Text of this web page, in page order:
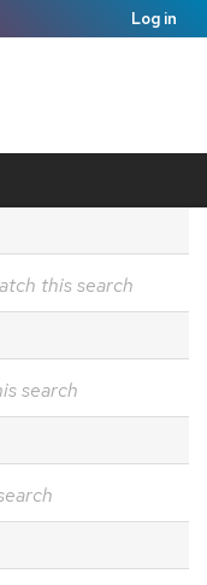
Log in
this search
search